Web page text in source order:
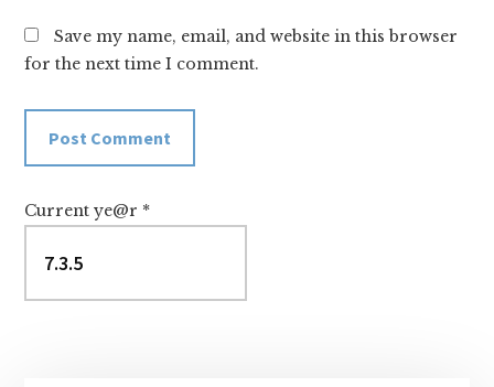
Save my name, email, and website in this browser
for the next time I comment.
Current ye@r *